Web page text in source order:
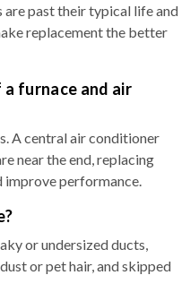
are past their typical life and
replacement the better
furnace and air
A central air conditioner
near the end, replacing
improve performance.
or undersized ducts,
or pet hair, and skipped